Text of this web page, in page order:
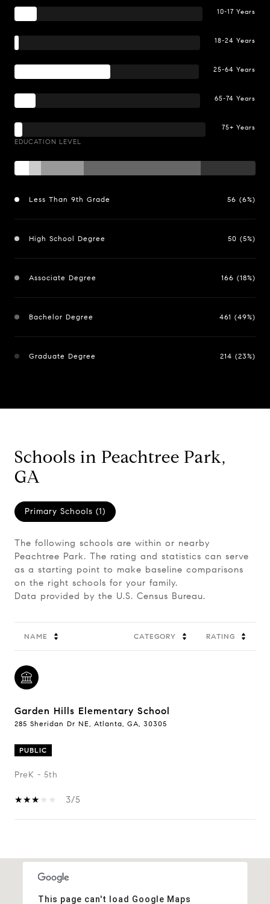
10-17 Years
18-24 Years
25-64 Years
65-74 Years
75+ Years
EDUCATION LEVEL
Less Than 9th Grade 56 (6%)
High School Degree 50 (5%)
Associate Degree 166 (18%)
Bachelor Degree 461 (49%)
Graduate Degree 214 (23%)
Schools in Peachtree Park,
GA
Primary Schools (1)
The following schools are within or nearby
Peachtree Park. The rating and statistics can serve
as a starting point to make baseline comparisons
on the right schools for your family.
NAME CATEGORY RATING
Garden Hills Elementary School
285 Sheridan Dr NE, Atlanta, GA, 30305
PUBLIC
PreK - 5th
3/5
This page can't load Google Maps